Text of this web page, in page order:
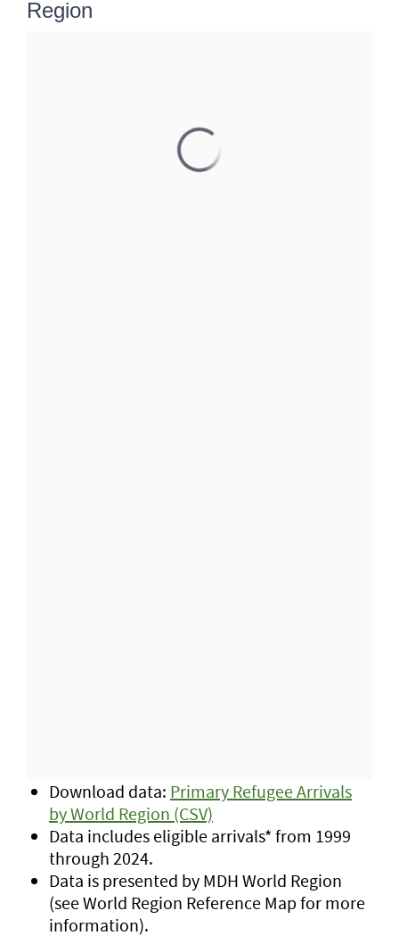
Region
Download data: Primary Refugee Arrivals
by World Region (CSV)
Data includes eligible arrivals* from 1999
through 2024.
Data is presented by MDH World Region
(see World Region Reference Map for more
information).